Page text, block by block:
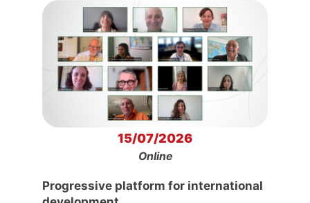
15/07/2026
Online
Progressive platform for international